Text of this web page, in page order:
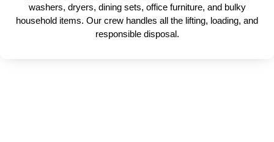
washers, dryers, dining sets, office furniture, and bulky
household items. Our crew handles all the lifting, loading, and
responsible disposal.